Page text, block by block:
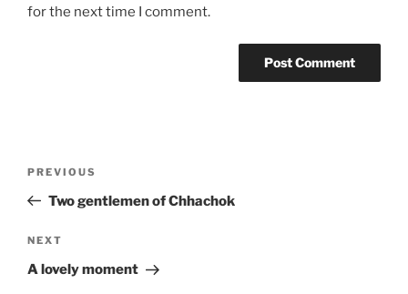
for the next time I comment.
Previous
Post
PREVIOUS
Two gentlemen of Chhachok
Next
Post
NEXT
A lovely moment